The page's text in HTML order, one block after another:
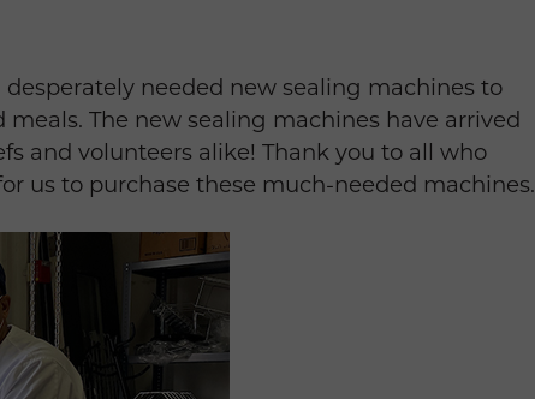
desperately needed new sealing machines to
The new sealing machines have arrived
and volunteers alike! Thank you to all who
us to purchase these much-needed machines.